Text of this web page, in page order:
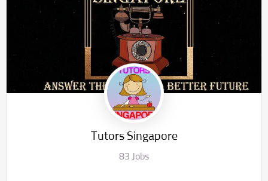
Chemistry Tuition Singapore
40 Jobs